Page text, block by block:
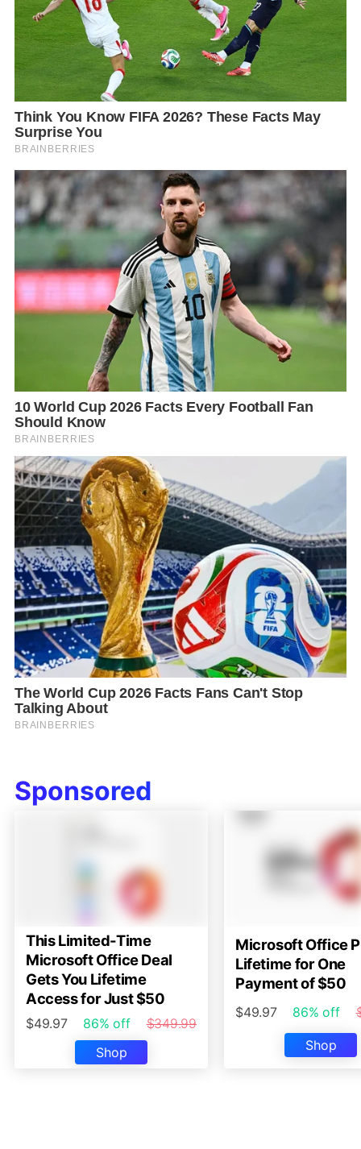
Sponsored
This Limited-Time
Microsoft Office Deal
Gets You Lifetime
Access for Just $50
$49.97 86% off
$349.99
Shop
Microsoft Office
Lifetime for One
Payment of $50
$49.97 86% off
Shop